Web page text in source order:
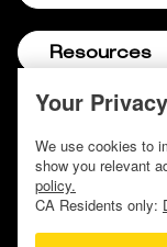
Your Privacy
We use cookies to
show you relevant
policy.
CA Residents only:
Bath &
Chick-fil-A
Hobby
Hobby
Birthday
Companies
Free Baby
Free
Free
Resources
About Us
Careers
Contact
Discover
© 2009 -
Do not